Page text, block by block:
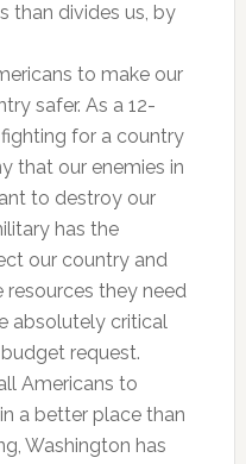
than divides us, by
to make our
safer. As a 12-
for a country
that our enemies in
to destroy our
has the
our country and
they need
absolutely critical
budget request.
Americans to
a better place than
Washington has